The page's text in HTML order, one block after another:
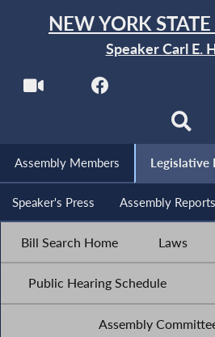
NEW YORK
Speaker Carl E.
Assembly Members Legislative
Speaker's Press Assembly Reports
Bill Search Home Laws
Public Hearing Schedule
Assembly